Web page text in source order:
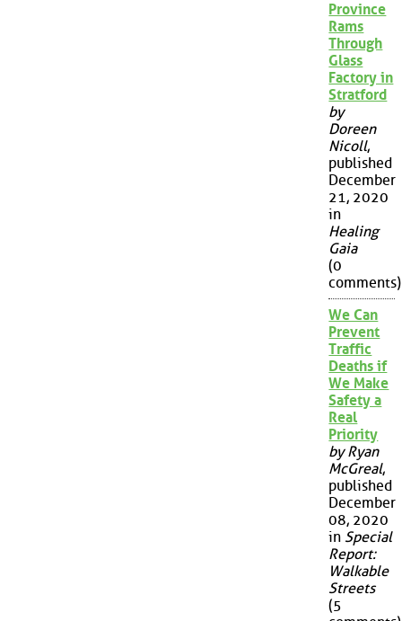
Province
Rams
Through
Glass
Factory in
Stratford
by
Doreen
Nicoll,
published
December
21, 2020
in
Healing
Gaia
(0
comments)
We Can
Prevent
Traffic
Deaths if
We Make
Safety a
Real
Priority
by Ryan
McGreal,
published
December
08, 2020
in Special
Report:
Walkable
Streets
(5